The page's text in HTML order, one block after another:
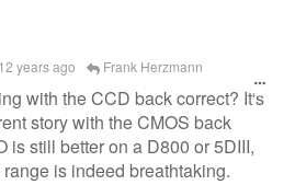
12 years ago Frank Herzmann
with the CCD back correct? It's
story with the CMOS back
is still better on a D800 or 5DIII,
is indeed breathtaking.